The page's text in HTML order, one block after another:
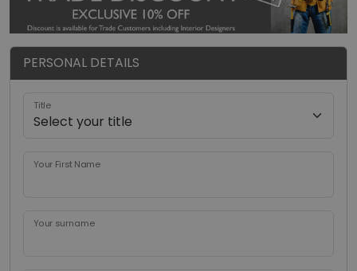
PERSONAL DETAILS
Title
Your First Name
Your surname